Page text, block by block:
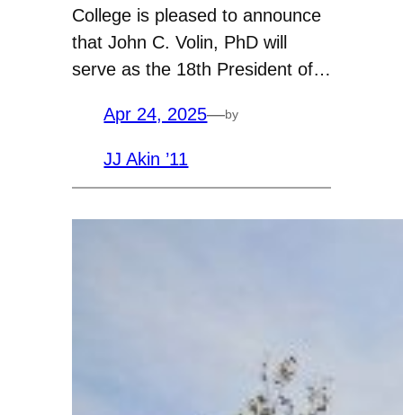
College is pleased to announce
that John C. Volin, PhD will
serve as the 18th President of…
Apr 24, 2025—by
JJ Akin ’11